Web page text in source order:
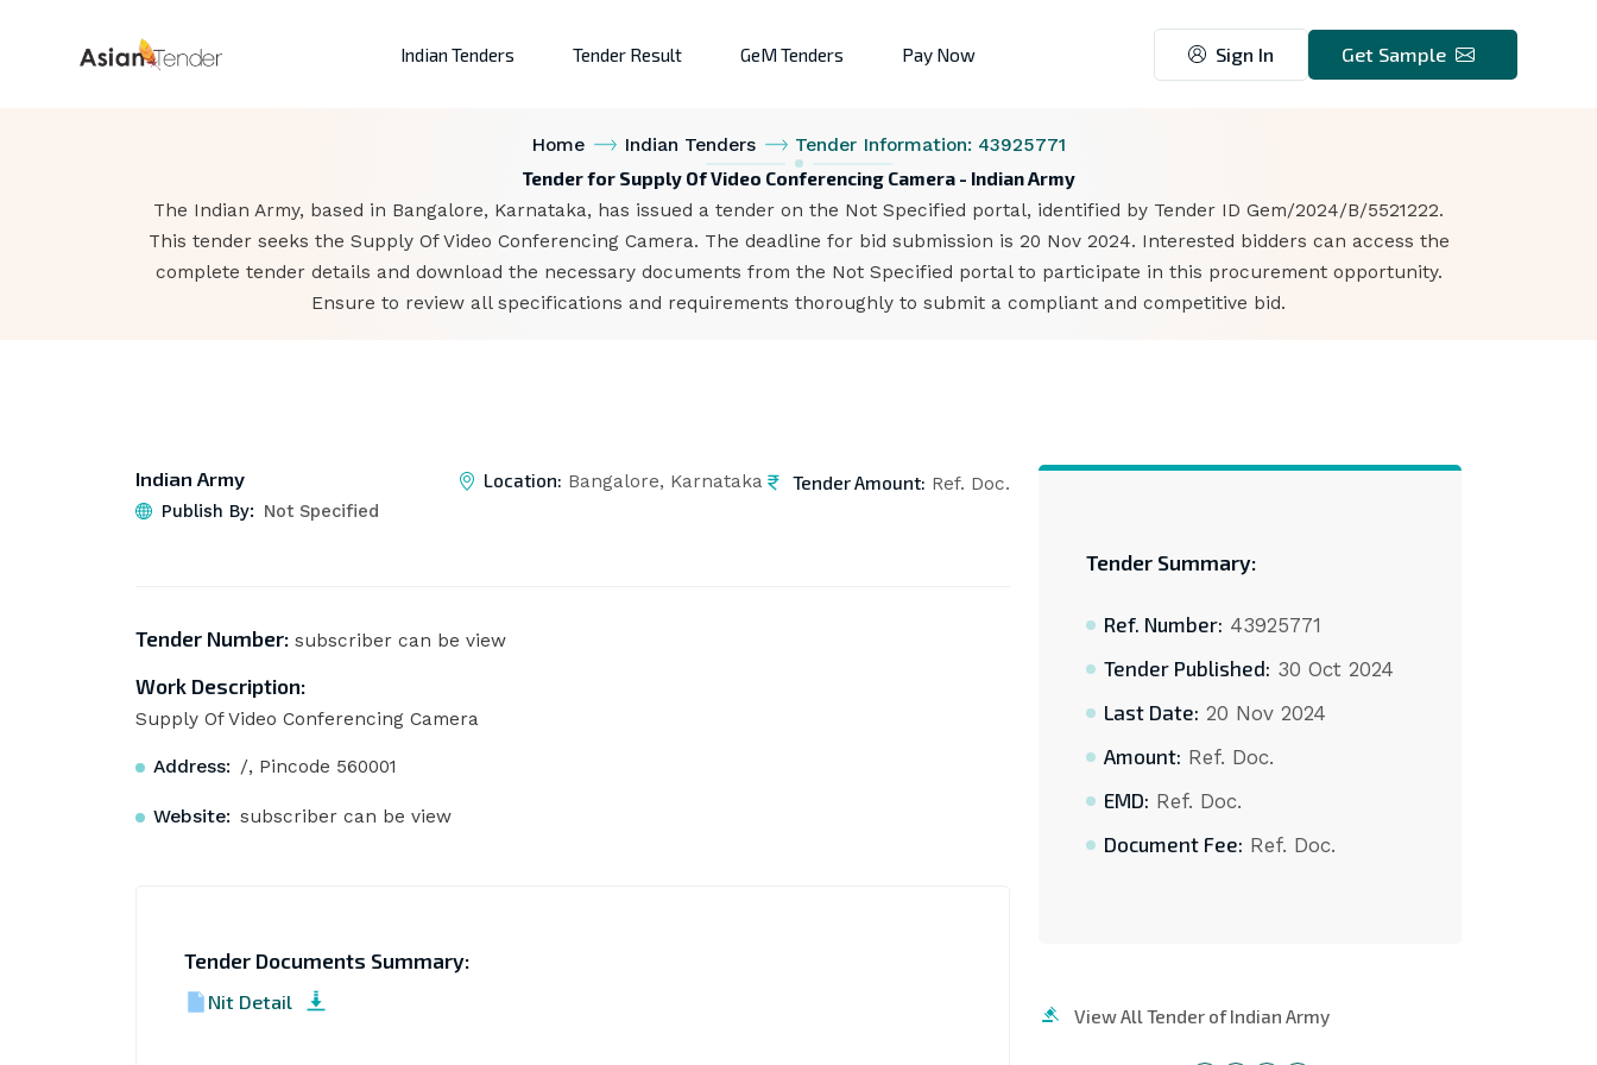
Indian Tenders Tender Result GeM Tenders Pay Now Sign In Get Sample
Home Indian Tenders Tender Information: 43925771
Tender for Supply Of Video Conferencing Camera - Indian Army
The Indian Army, based in Bangalore, Karnataka, has issued a tender on the Not Specified portal, identified by Tender ID Gem/2024/B/5521222.
This tender seeks the Supply Of Video Conferencing Camera. The deadline for bid submission is 20 Nov 2024. Interested bidders can access the
complete tender details and download the necessary documents from the Not Specified portal to participate in this procurement opportunity.
Ensure to review all specifications and requirements thoroughly to submit a compliant and competitive bid.
Indian Army
Publish By: Not Specified
Location: Bangalore, Karnataka Tender Amount: Ref. Doc.
Tender Number:subscriber can be view
Work Description:
Supply Of Video Conferencing Camera
Address: /, Pincode 560001
Website: subscriber can be view
Tender Documents Summary:
Nit Detail
Tender Summary:
Ref. Number: 43925771
Tender Published: 30 Oct 2024
Last Date: 20 Nov 2024
Amount: Ref. Doc.
EMD: Ref. Doc.
Document Fee: Ref. Doc.
View All Tender of Indian Army